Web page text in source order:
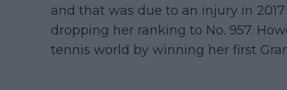
and that was due to an injury in
dropping her ranking to No. 957.
tennis world by winning her first